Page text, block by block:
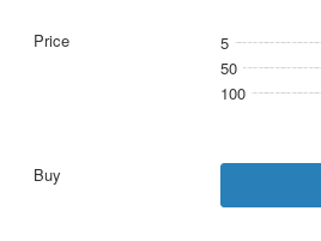
5
50
100